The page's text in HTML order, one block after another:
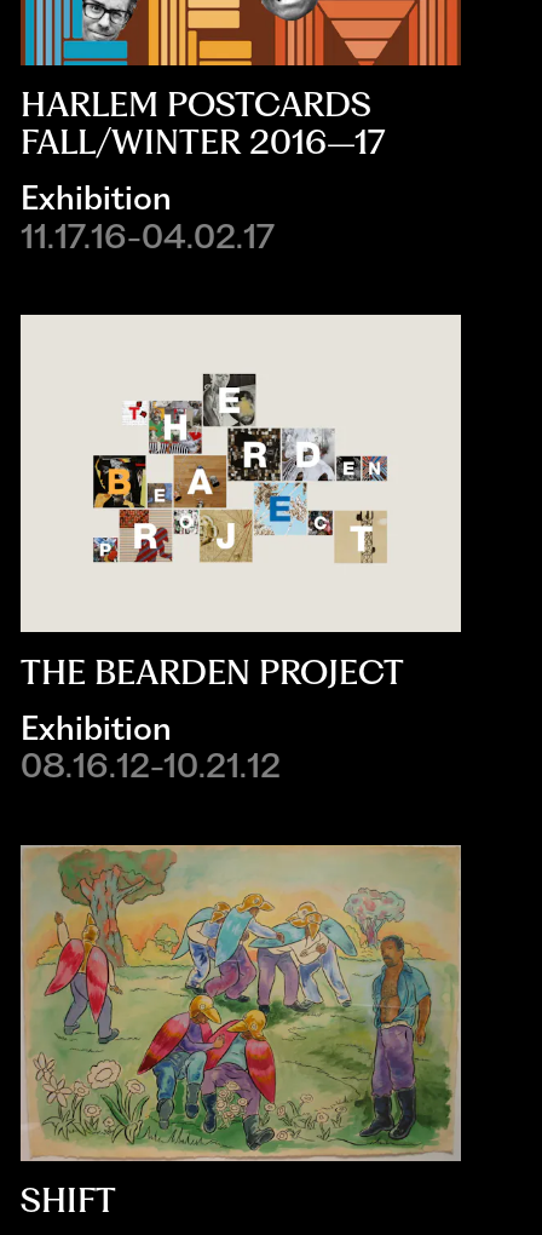
HARLEM POSTCARDS
FALL/WINTER 2016–17
Exhibition
11.17.16-04.02.17
THE BEARDEN PROJECT
Exhibition
08.16.12-10.21.12
SHIFT